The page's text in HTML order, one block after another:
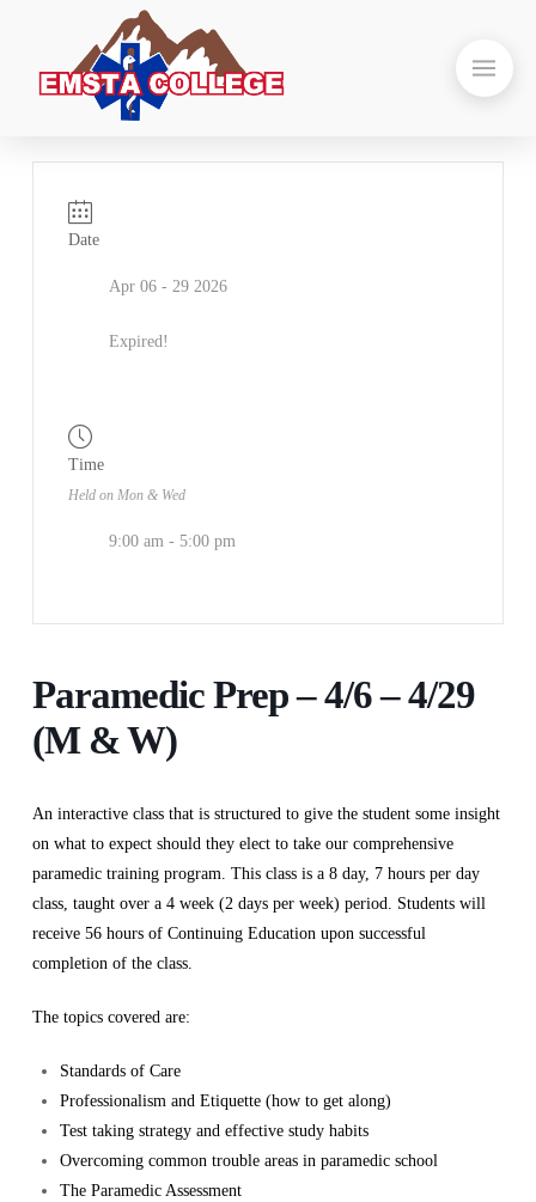
Date
Apr 06 - 29 2026
Expired!
Time
Held on Mon & Wed
9:00 am - 5:00 pm
Paramedic Prep – 4/6 – 4/29
(M & W)
An interactive class that is structured to give the student some insight
on what to expect should they elect to take our comprehensive
paramedic training program. This class is a 8 day, 7 hours per day
class, taught over a 4 week (2 days per week) period. Students will
receive 56 hours of Continuing Education upon successful
completion of the class.
The topics covered are:
Standards of Care
Professionalism and Etiquette (how to get along)
Test taking strategy and effective study habits
Overcoming common trouble areas in paramedic school
The Paramedic Assessment